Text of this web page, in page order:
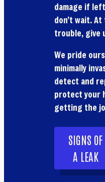
damage if
don’t wait.
trouble, give
We pride
minimally
detect and
protect your
getting the
SIGNS OF
A LEAK